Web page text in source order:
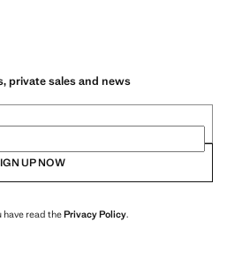
private sales and news
UP NOW
have read thePrivacy Policy.